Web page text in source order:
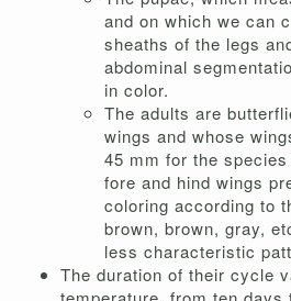
and on which we can
sheaths of the legs
abdominal
in color.
The adults are
wings and whose
45 mm for the
fore and hind wings
coloring according to
brown, brown, gray,
less characteristic
The duration of their cycle